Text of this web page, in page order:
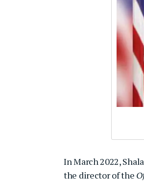
In March 2022,
the director of the